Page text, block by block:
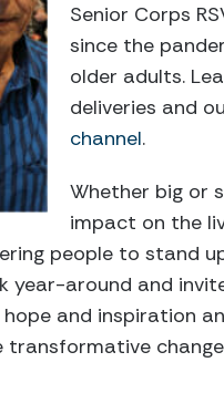
Senior Corps
since the
older adults.
deliveries and
channel.
Whether big or
impact on the
people to stand
year-around and
and inspiration